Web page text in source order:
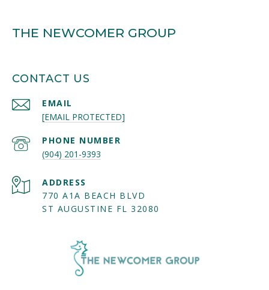
THE NEWCOMER GROUP
CONTACT US
EMAIL
[EMAIL PROTECTED]
PHONE NUMBER
(904) 201-9393
ADDRESS
770 A1A BEACH BLVD
ST AUGUSTINE FL 32080